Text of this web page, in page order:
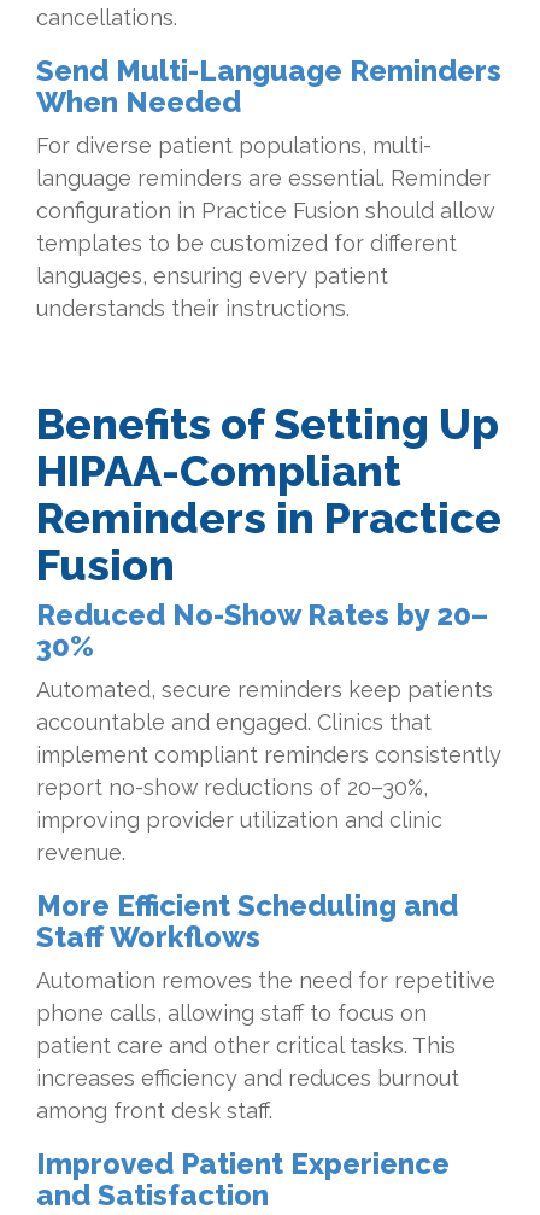
cancellations.
Send Multi-Language Reminders
When Needed
For diverse patient populations, multi-
language reminders are essential. Reminder
configuration in Practice Fusion should allow
templates to be customized for different
languages, ensuring every patient
understands their instructions.
Benefits of Setting Up
HIPAA-Compliant
Reminders in Practice
Fusion
Reduced No-Show Rates by 20–
30%
Automated, secure reminders keep patients
accountable and engaged. Clinics that
implement compliant reminders consistently
report no-show reductions of 20–30%,
improving provider utilization and clinic
revenue.
More Efficient Scheduling and
Staff Workflows
Automation removes the need for repetitive
phone calls, allowing staff to focus on
patient care and other critical tasks. This
increases efficiency and reduces burnout
among front desk staff.
Improved Patient Experience
and Satisfaction